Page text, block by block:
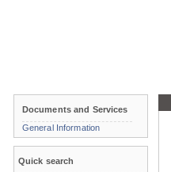
Documents and Services
General Information
Quick search